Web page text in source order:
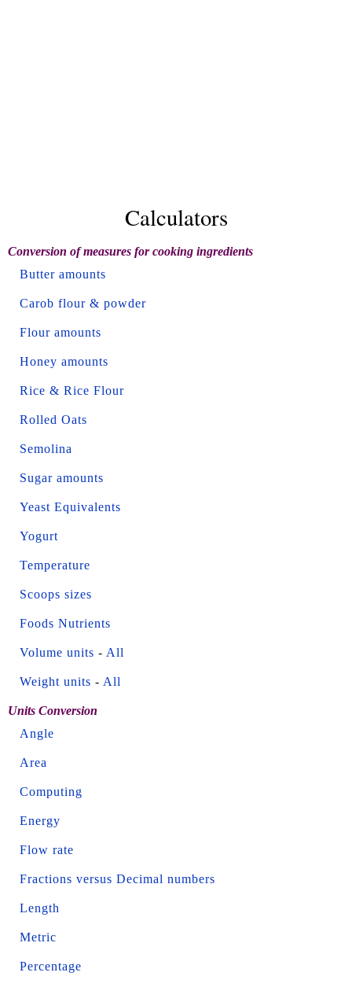
Calculators
Conversion of measures for cooking ingredients
Butter amounts
Carob flour & powder
Flour amounts
Honey amounts
Rice & Rice Flour
Rolled Oats
Semolina
Sugar amounts
Yeast Equivalents
Yogurt
Temperature
Scoops sizes
Foods Nutrients
Volume units - All
Weight units - All
Units Conversion
Angle
Area
Computing
Energy
Flow rate
Fractions versus Decimal numbers
Length
Metric
Percentage